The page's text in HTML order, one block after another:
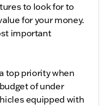
to look for to
for your money.
important
top priority when
of under
equipped with